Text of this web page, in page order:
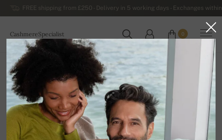
FREE shipping from £250 - Delivery in 5 working days - Exchanges
CashmereSpecialist
WORLDWIDE
0
Home
Luxurious Women's Cashmere Sweaters
Women's Cashmere Dresses and Tunics